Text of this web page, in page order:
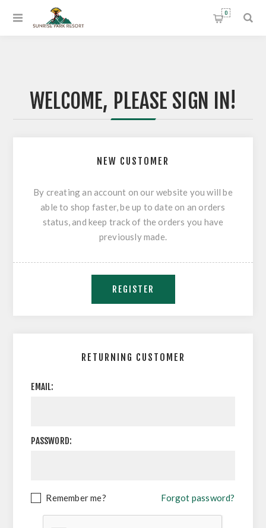
0
WELCOME, PLEASE SIGN IN!
NEW CUSTOMER
By creating an account on our website you will be
able to shop faster, be up to date on an orders
status, and keep track of the orders you have
previously made.
RETURNING CUSTOMER
EMAIL:
PASSWORD:
Remember me? Forgot password?